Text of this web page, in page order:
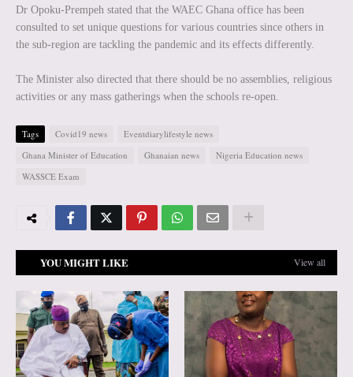
Dr Opoku-Prempeh stated that the WAEC Ghana office has been
consulted to set unique questions for various countries since others in
the sub-region are tackling the pandemic and its effects differently.
The Minister also directed that there should be no assemblies, religious
activities or any mass gatherings when the schools re-open.
Tags Covid19 news
Eventdiarylifestyle news
Ghana Minister of Education
Ghanaian news
Nigeria Education news
WASSCE Exam
YOU MIGHT LIKE View all